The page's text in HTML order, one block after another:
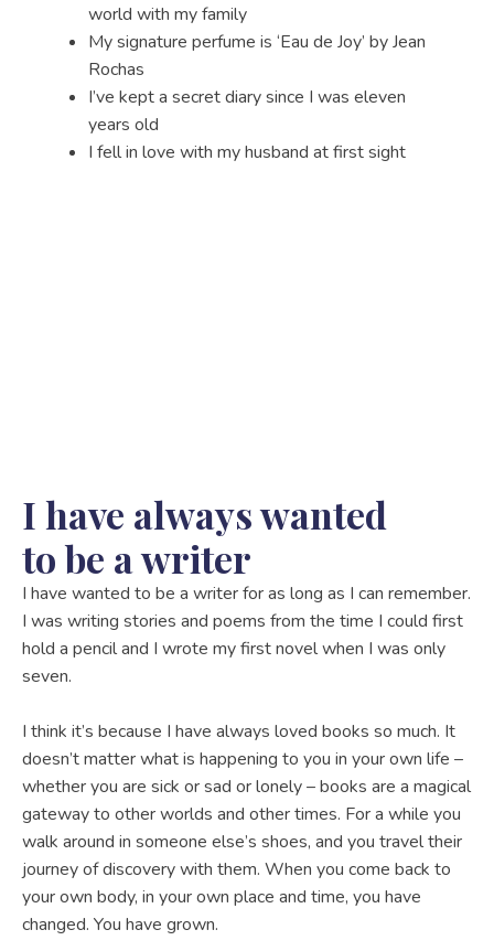
world with my family
My signature perfume is ‘Eau de Joy’ by Jean
Rochas
I’ve kept a secret diary since I was eleven
years old
I fell in love with my husband at first sight
I have always wanted
to be a writer
I have wanted to be a writer for as long as I can remember.
I was writing stories and poems from the time I could first
hold a pencil and I wrote my first novel when I was only
seven.
I think it’s because I have always loved books so much. It
doesn’t matter what is happening to you in your own life –
whether you are sick or sad or lonely – books are a magical
gateway to other worlds and other times. For a while you
walk around in someone else’s shoes, and you travel their
journey of discovery with them. When you come back to
your own body, in your own place and time, you have
changed. You have grown.